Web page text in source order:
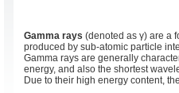
Gamma rays (denoted as γ) are a
produced by sub-atomic particle
Gamma rays are generally
energy, and also the shortest
Due to their high energy content,